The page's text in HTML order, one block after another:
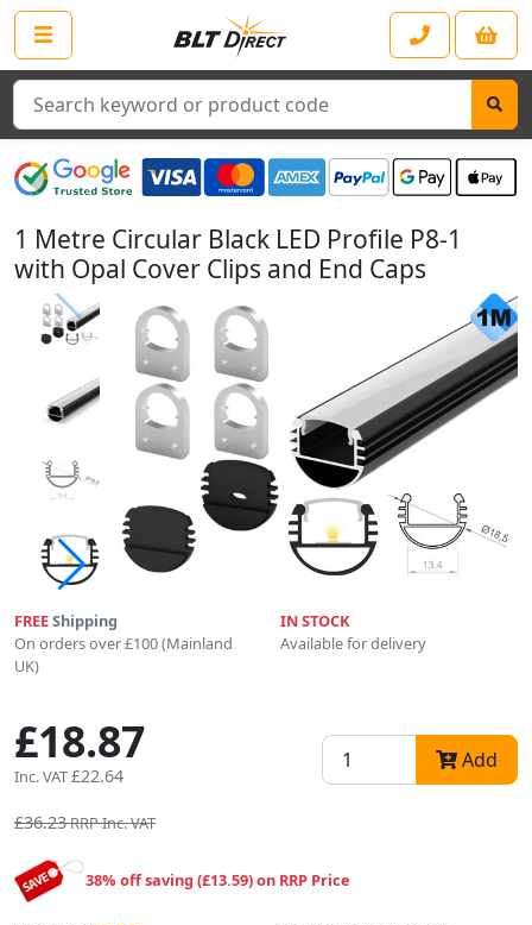
Search
1 Metre Circular Black LED Profile P8-1
with Opal Cover Clips and End Caps
FREEShipping
On orders over £100 (Mainland
UK)
IN STOCK
Available for delivery
£18.87
Inc. VAT£22.64
Add
£36.23RRP Inc. VAT
38% off saving (£13.59) on RRP Price